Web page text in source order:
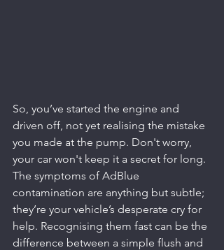
So, you’ve started the engine and
driven off, not yet realising the mistake
you made at the pump. Don't worry,
your car won't keep it a secret for long.
The symptoms of AdBlue
contamination are anything but subtle;
they’re your vehicle’s desperate cry for
help. Recognising them fast can be the
difference between a simple flush and